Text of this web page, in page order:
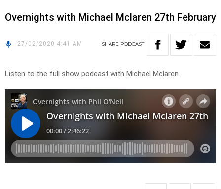
Overnights with Michael Mclaren 27th February
27/02/2020 4:41 AM SHARE PODCAST
Listen to the full show podcast with Michael Mclaren